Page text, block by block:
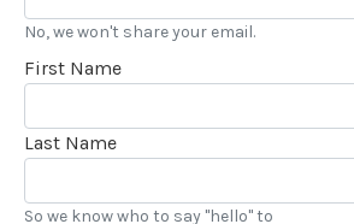
No, we won't share your email.
First Name
Last Name
So we know who to say "hello" to